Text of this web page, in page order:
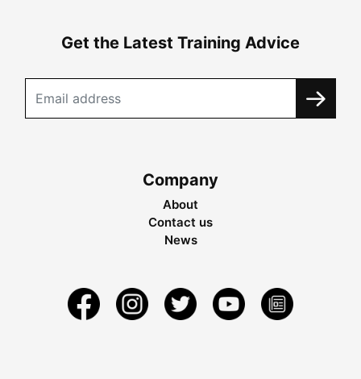
Get the Latest Training Advice
Company
About
Contact us
News